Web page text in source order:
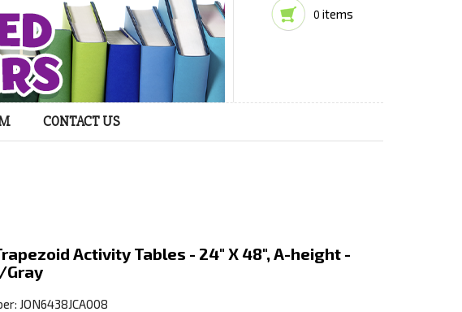
0 items
CONTACT US
Activity Tables - 24" X 48", A-height -
Gray
JON6438JCA008